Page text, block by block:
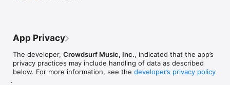
• Smoother and cooler animations throughout.
App Privacy
The developer, Crowdsurf Music, Inc., indicated that the app’s
privacy practices may include handling of data as described
below. For more information, see the developer’s privacy policy
.